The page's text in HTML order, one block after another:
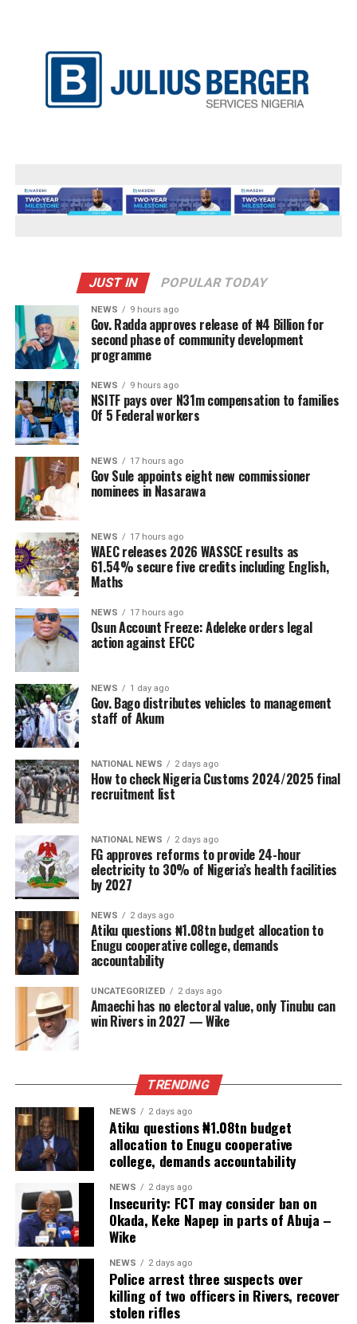
JUST IN POPULAR TODAY
NEWS 9 hours ago
Gov. Radda approves release of ₦4 Billion for
second phase of community development
programme
NEWS 9 hours ago
NSITF pays over N31m compensation to families
Of 5 Federal workers
NEWS 17 hours ago
Gov Sule appoints eight new commissioner
nominees in Nasarawa
NEWS 17 hours ago
WAEC releases 2026 WASSCE results as
61.54% secure five credits including English,
Maths
NEWS 17 hours ago
Osun Account Freeze: Adeleke orders legal
action against EFCC
NEWS 1 day ago
Gov. Bago distributes vehicles to management
staff of Akum
NATIONAL NEWS 2 days ago
How to check Nigeria Customs 2024/2025 final
recruitment list
NATIONAL NEWS 2 days ago
FG approves reforms to provide 24-hour
electricity to 30% of Nigeria’s health facilities
by 2027
NEWS 2 days ago
Atiku questions ₦1.08tn budget allocation to
Enugu cooperative college, demands
accountability
UNCATEGORIZED 2 days ago
Amaechi has no electoral value, only Tinubu can
win Rivers in 2027 — Wike
TRENDING
NEWS 2 days ago
Atiku questions ₦1.08tn budget
allocation to Enugu cooperative
college, demands accountability
NEWS 2 days ago
Insecurity: FCT may consider ban on
Okada, Keke Napep in parts of Abuja –
Wike
NEWS 2 days ago
Police arrest three suspects over
killing of two officers in Rivers, recover
stolen rifles